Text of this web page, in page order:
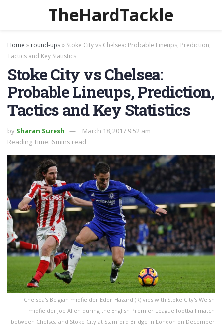
TheHardTackle
Home » round-ups» Stoke City vs Chelsea: Probable Lineups, Prediction,
Tactics and Key Statistics
Stoke City vs Chelsea:
Probable Lineups, Prediction,
Tactics and Key Statistics
by Sharan Suresh
March 18, 2017 9:52 am
Reading Time: 6 mins read
Chelsea's Belgian midfielder Eden Hazard (R) vies with Stoke City's Welsh
midfielder Joe Allen during the English Premier League football match
between Chelsea and Stoke City at Stamford Bridge in London on December